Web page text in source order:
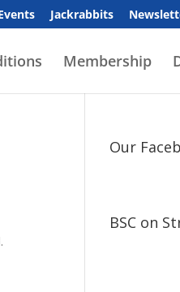
Jackrabbits
Membership
Our
BSC on